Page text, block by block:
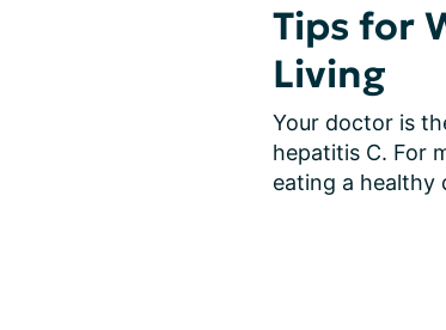
Tips for
Living
Your doctor is
hepatitis C. For
eating a healthy